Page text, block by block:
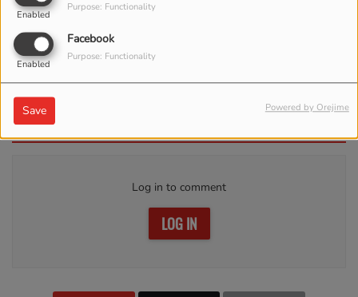
Enabled
Purpose: Functionality
Facebook
Enabled
Purpose: Functionality
Save Powered by Orejime
3872 VIEWS
Comments(0)
Log in to comment
LOG IN